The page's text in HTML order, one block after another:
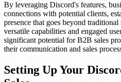
By leveraging Discord's features,
connections with potential clients,
presence that goes beyond
versatile capabilities and engaged
significant potential for B2B sales
their communication and sales
Setting Up Your